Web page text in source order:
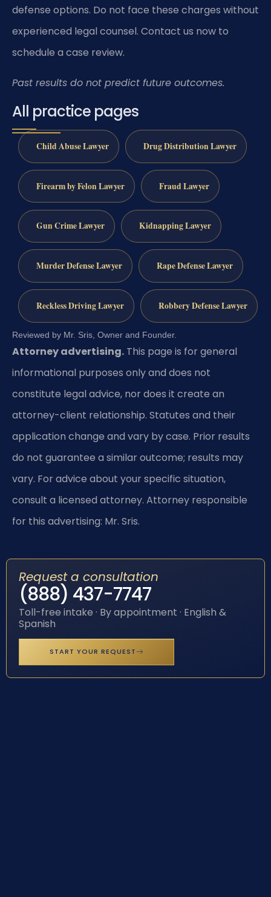
defense options. Do not face these charges without
experienced legal counsel. Contact us now to
schedule a case review.
Past results do not predict future outcomes.
All practice pages
Child Abuse Lawyer Drug Distribution Lawyer
Firearm by Felon Lawyer Fraud Lawyer
Gun Crime Lawyer Kidnapping Lawyer
Murder Defense Lawyer Rape Defense Lawyer
Reckless Driving Lawyer Robbery Defense Lawyer
Reviewed by Mr. Sris, Owner and Founder.
Attorney advertising. This page is for general
informational purposes only and does not
constitute legal advice, nor does it create an
attorney-client relationship. Statutes and their
application change and vary by case. Prior results
do not guarantee a similar outcome; results may
vary. For advice about your specific situation,
consult a licensed attorney. Attorney responsible
for this advertising: Mr. Sris.
Request a consultation
(888) 437-7747
Toll-free intake · By appointment · English &
Spanish
START YOUR REQUEST